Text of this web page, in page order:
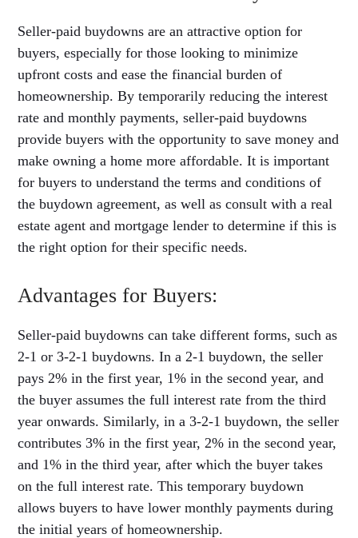
Seller-paid buydowns are an attractive option for
buyers, especially for those looking to minimize
upfront costs and ease the financial burden of
homeownership. By temporarily reducing the interest
rate and monthly payments, seller-paid buydowns
provide buyers with the opportunity to save money and
make owning a home more affordable. It is important
for buyers to understand the terms and conditions of
the buydown agreement, as well as consult with a real
estate agent and mortgage lender to determine if this is
the right option for their specific needs.
Advantages for Buyers:
Seller-paid buydowns can take different forms, such as
2-1 or 3-2-1 buydowns. In a 2-1 buydown, the seller
pays 2% in the first year, 1% in the second year, and
the buyer assumes the full interest rate from the third
year onwards. Similarly, in a 3-2-1 buydown, the seller
contributes 3% in the first year, 2% in the second year,
and 1% in the third year, after which the buyer takes
on the full interest rate. This temporary buydown
allows buyers to have lower monthly payments during
the initial years of homeownership.